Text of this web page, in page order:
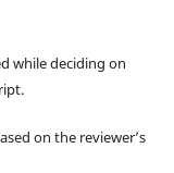
while deciding on
on the reviewer’s